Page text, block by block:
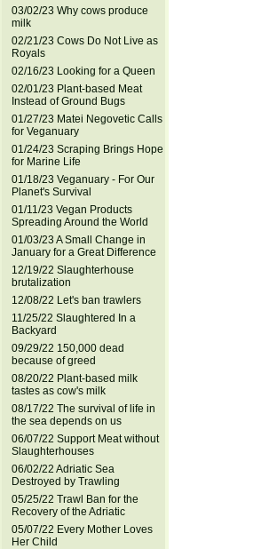
03/02/23 Why cows produce
milk
02/21/23 Cows Do Not Live as
Royals
02/16/23 Looking for a Queen
02/01/23 Plant-based Meat
Instead of Ground Bugs
01/27/23 Matei Negovetic Calls
for Veganuary
01/24/23 Scraping Brings Hope
for Marine Life
01/18/23 Veganuary - For Our
Planet's Survival
01/11/23 Vegan Products
Spreading Around the World
01/03/23 A Small Change in
January for a Great Difference
12/19/22 Slaughterhouse
brutalization
12/08/22 Let's ban trawlers
11/25/22 Slaughtered In a
Backyard
09/29/22 150,000 dead
because of greed
08/20/22 Plant-based milk
tastes as cow's milk
08/17/22 The survival of life in
the sea depends on us
06/07/22 Support Meat without
Slaughterhouses
06/02/22 Adriatic Sea
Destroyed by Trawling
05/25/22 Trawl Ban for the
Recovery of the Adriatic
05/07/22 Every Mother Loves
Her Child